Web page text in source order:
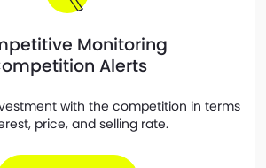
Monitoring
Alerts
with the competition in terms
price, and selling rate.